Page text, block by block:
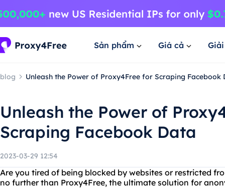
Sản phẩm Giá cả
blog Unleash the Power of Proxy4Free for Scraping Facebook
Unleash the Power of
Scraping Facebook Data
2023-03-29 12:54
Are you tired of being blocked by websites or restricted
no further than Proxy4Free, the ultimate solution for